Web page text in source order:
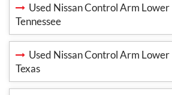
Used Nissan Control Arm
Tennessee
Used Nissan Control Arm
Texas